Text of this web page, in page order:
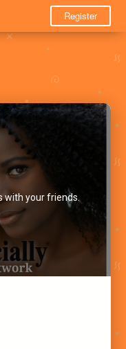
Register
with your friends.